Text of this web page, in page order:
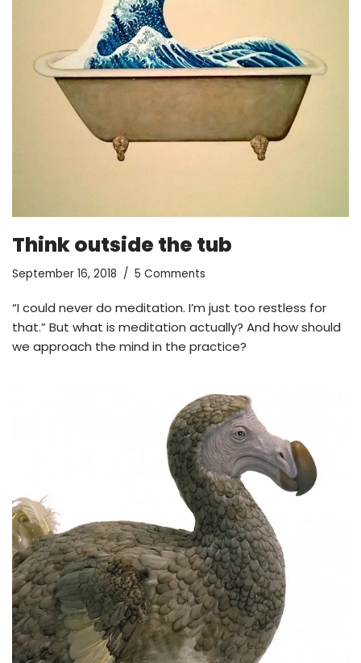
Think outside the tub
September 16, 2018 5 Comments
“I could never do meditation. I’m just too restless for
that.” But what is meditation actually? And how should
we approach the mind in the practice?